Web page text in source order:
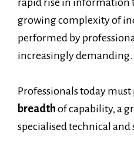
growing complexity of
performed by
increasingly demanding.
Professionals today must
breadth of capability, a
specialised technical